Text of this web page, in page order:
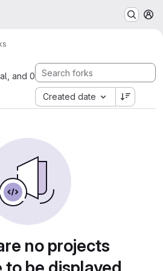
and 0
Created date
no projects